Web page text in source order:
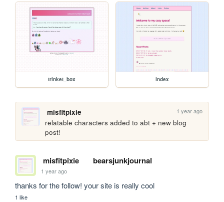
trinket_box index
misfitpixie 1 year ago
relatable characters added to abt + new blog
post!
misfitpixie bearsjunkjournal
1 year ago
thanks for the follow! your site is really cool
1 like